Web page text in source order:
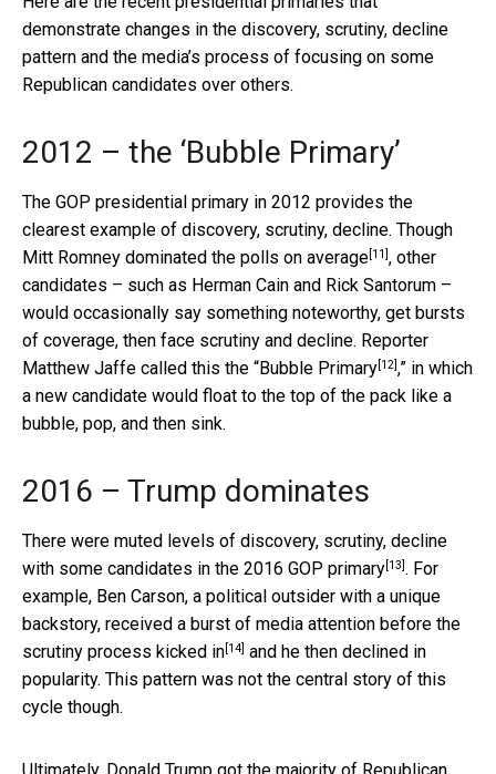
demonstrate changes in the discovery, scrutiny, decline
pattern and the media’s process of focusing on some
Republican candidates over others.
2012 – the ‘Bubble Primary’
The GOP presidential primary in 2012 provides the
clearest example of discovery, scrutiny, decline. Though
Mitt Romney dominated the polls on average[11], other
candidates – such as Herman Cain and Rick Santorum –
would occasionally say something noteworthy, get bursts
of coverage, then face scrutiny and decline. Reporter
Matthew Jaffe called this the “Bubble Primary[12],” in which
a new candidate would float to the top of the pack like a
bubble, pop, and then sink.
2016 – Trump dominates
There were muted levels of discovery, scrutiny, decline
with some candidates in the 2016 GOP primary[13]. For
example, Ben Carson, a political outsider with a unique
backstory, received a burst of media attention before the
scrutiny process kicked in[14] and he then declined in
popularity. This pattern was not the central story of this
cycle though.